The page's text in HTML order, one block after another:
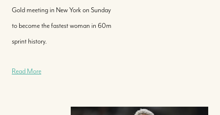
Gold meeting in New York on Sunday
to become the fastest woman in 60m
sprint history.
Read More